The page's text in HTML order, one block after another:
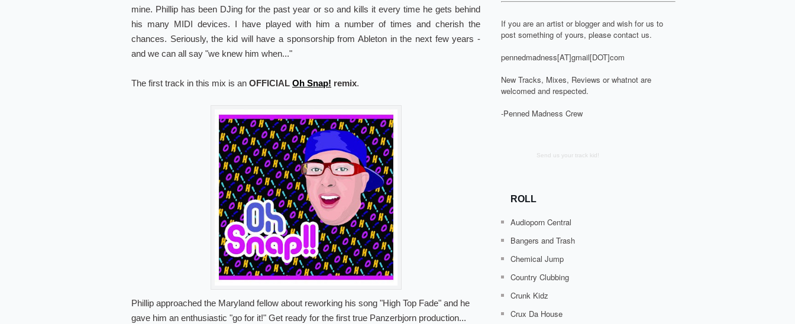
mine. Phillip has been DJing for the past year or so and kills it every time he gets behind
his many MIDI devices. I have played with him a number of times and cherish the
chances. Seriously, the kid will have a sponsorship from Ableton in the next few years -
and we can all say "we knew him when..."
The first track in this mix is an OFFICIAL Oh Snap! remix.
Phillip approached the Maryland fellow about reworking his song "High Top Fade" and he
gave him an enthusiastic "go for it!" Get ready for the first true Panzerbjorn production...
If you are an artist or blogger and wish for us to
post something of yours, please contact us.
pennedmadness[AT]gmail[DOT]com
New Tracks, Mixes, Reviews or whatnot are
welcomed and respected.
-Penned Madness Crew
Send us your track kid!
ROLL
Audioporn Central
Bangers and Trash
Chemical Jump
Country Clubbing
Crunk Kidz
Crux Da House